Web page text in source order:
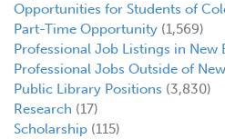
Opportunities for Students of
Part-Time Opportunity (1,569)
Professional Job Listings in New
Professional Jobs Outside of
Public Library Positions (3,830)
Research (17)
Scholarship (115)